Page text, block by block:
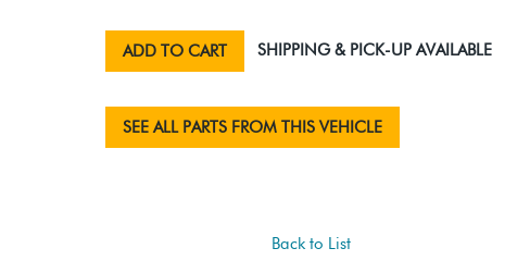
ADD TO CART SHIPPING & PICK-UP AVAILABLE
SEE ALL PARTS FROM THIS VEHICLE
Back to List